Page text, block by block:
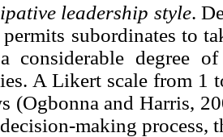
leadership style.
permits subordinates to
considerable degree
A Likert scale from 1
(Ogbonna and Harris,
making process,